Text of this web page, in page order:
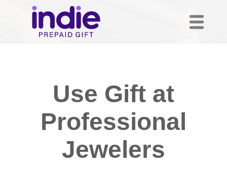
Use Gift at
Professional
Jewelers